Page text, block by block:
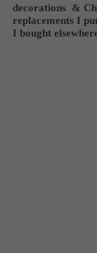
decorations  &
replacements I
I bought